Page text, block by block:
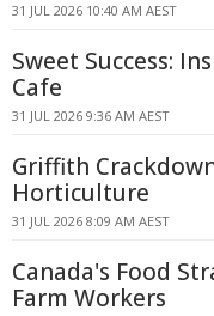
31 JUL 2026 10:40 AM AEST
Sweet Success:
Cafe
31 JUL 2026 9:36 AM AEST
Griffith
Horticulture
31 JUL 2026 8:09 AM AEST
Canada's Food
Farm Workers